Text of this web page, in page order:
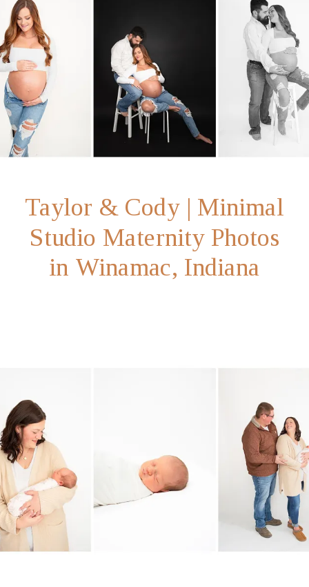
Taylor & Cody | Minimal
Studio Maternity Photos
in Winamac, Indiana